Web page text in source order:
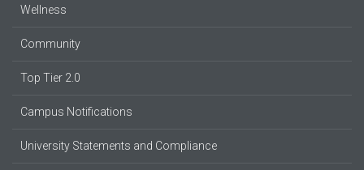
Wellness
Community
Top Tier 2.0
Campus Notifications
University Statements and Compliance